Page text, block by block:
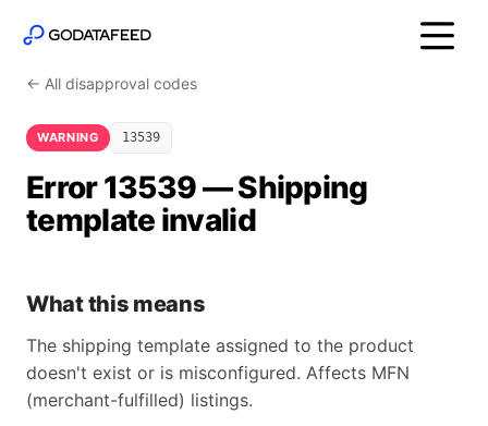
← All disapproval codes
WARNING 13539
Error 13539 — Shipping
template invalid
What this means
The shipping template assigned to the product
doesn't exist or is misconfigured. Affects MFN
(merchant-fulfilled) listings.